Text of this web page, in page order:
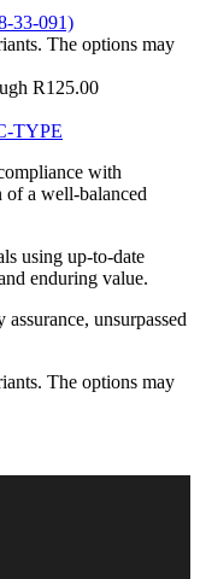
The options may
R125.00
TYPE
with
of a well-balanced
using up-to-date
enduring value.
unsurpassed
The options may